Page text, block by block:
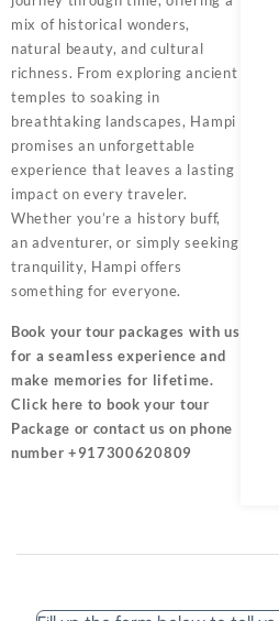
mix of historical wonders,
natural beauty, and cultural
richness. From exploring ancient
temples to soaking in
breathtaking landscapes, Hampi
promises an unforgettable
experience that leaves a lasting
impact on every traveler.
Whether you’re a history buff,
an adventurer, or simply seeking
tranquility, Hampi offers
something for everyone.
Book your tour packages with us
for a seamless experience and
make memories for lifetime.
Click here to book your tour
Package or contact us on phone
number +917300620809